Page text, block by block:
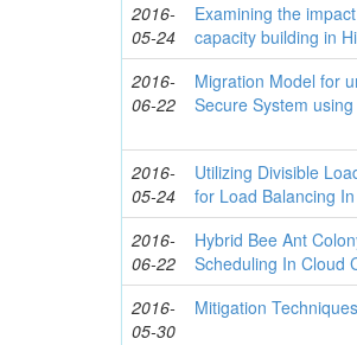
2016-
05-24
Examining the
capacity building in
2016-
06-22
Migration Model for
Secure System
2016-
05-24
Utilizing Divisible
for Load Balancing
2016-
06-22
Hybrid Bee Ant
Scheduling In Cloud
2016-
05-30
Mitigation